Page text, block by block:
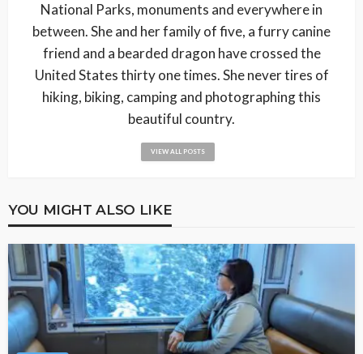
National Parks, monuments and everywhere in
between. She and her family of five, a furry canine
friend and a bearded dragon have crossed the
United States thirty one times. She never tires of
hiking, biking, camping and photographing this
beautiful country.
VIEW ALL POSTS
YOU MIGHT ALSO LIKE